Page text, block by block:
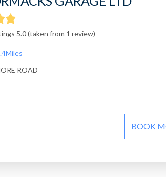
5.0 (taken from 1 review)
ROAD
BOOK